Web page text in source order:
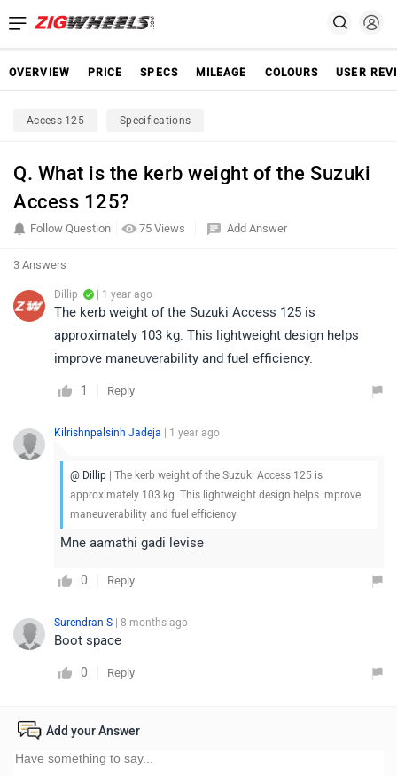
OVERVIEW PRICE SPECS MILEAGE COLOURS USER
Access 125 Specifications
Q. What is the kerb weight of the Suzuki
Access 125?
75 Views
Follow Question Add Answer
3 Answers
Dillip | 1 year ago
The kerb weight of the Suzuki Access 125 is
approximately 103 kg. This lightweight design helps
improve maneuverability and fuel efficiency.
1 Reply
Kilrishnpalsinh Jadeja | 1 year ago
@ Dillip | The kerb weight of the Suzuki Access 125 is
approximately 103 kg. This lightweight design helps improve
maneuverability and fuel efficiency.
Mne aamathi gadi levise
0 Reply
Surendran S | 8 months ago
Boot space
0 Reply
Add your Answer